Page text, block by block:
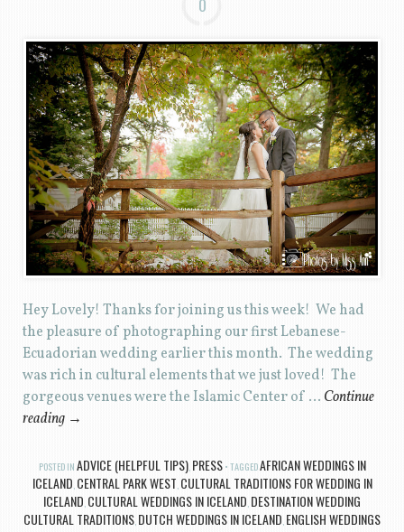
Hey Lovely! Thanks for joining us this week! We had
the pleasure of photographing our first Lebanese-
Ecuadorian wedding earlier this month. The wedding
was rich in cultural elements that we just loved! The
gorgeous venues were the Islamic Center of … Continue
reading →
POSTED IN ADVICE (HELPFUL TIPS), PRESS TAGGEDAFRICAN WEDDINGS IN
ICELAND, CENTRAL PARK WEST, CULTURAL TRADITIONS FOR WEDDING IN
ICELAND, CULTURAL WEDDINGS IN ICELAND, DESTINATION WEDDING
CULTURAL TRADITIONS, DUTCH WEDDINGS IN ICELAND, ENGLISH WEDDINGS